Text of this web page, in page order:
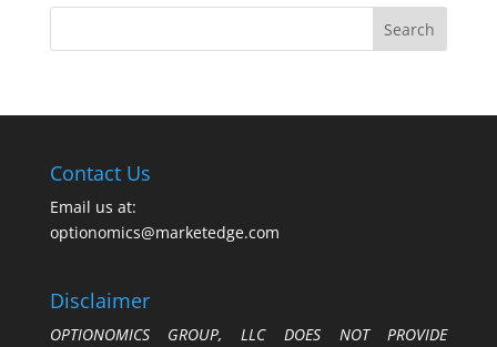
Contact Us
Email us at:
optionomics@marketedge.com
Disclaimer
OPTIONOMICS GROUP, LLC DOES NOT PROVIDE